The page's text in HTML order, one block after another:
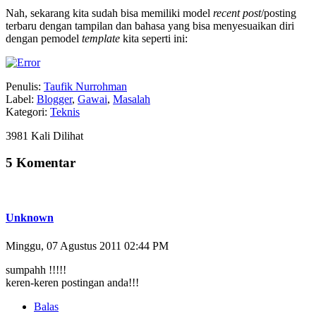
Nah, sekarang kita sudah bisa memiliki model recent post/posting
terbaru dengan tampilan dan bahasa yang bisa menyesuaikan diri
dengan pemodel template kita seperti ini:
Penulis: Taufik Nurrohman
Label: Blogger, Gawai, Masalah
Kategori: Teknis
3981 Kali Dilihat
5 Komentar
Unknown
Minggu, 07 Agustus 2011 02:44 PM
sumpahh !!!!!
keren-keren postingan anda!!!
Balas